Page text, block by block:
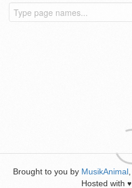
Brought to you by MusikAnimal
Hosted with ♥